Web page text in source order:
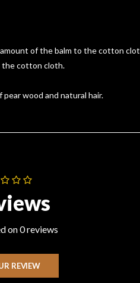
of the balm to the cotton
the cotton cloth.
wood and natural hair.
on 0 reviews
REVIEW